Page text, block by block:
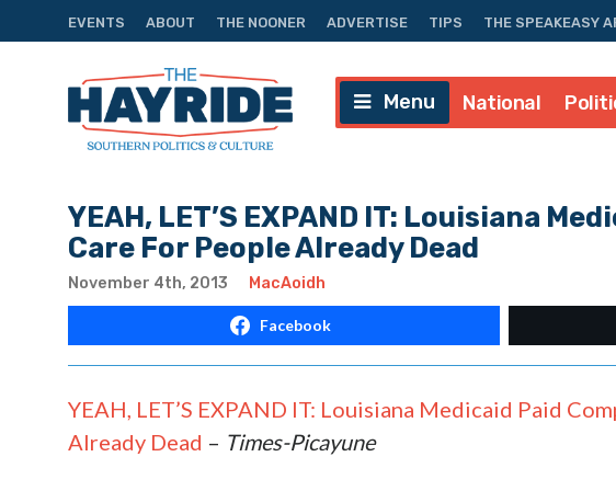
EVENTS ABOUT THE NOONER ADVERTISE TIPS THE SPEAKEASY
Menu National
YEAH, LET’S EXPAND IT: Louisiana
Care For People Already Dead
November 4th, 2013 MacAoidh
Facebook
YEAH, LET’S EXPAND IT: Louisiana Medicaid Paid
Already Dead – Times-Picayune